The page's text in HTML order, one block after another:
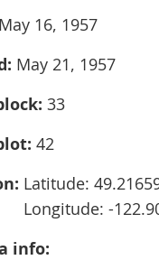
May 16, 1957
May 21, 1957
33
42
Latitude:
Longitude: -
info: